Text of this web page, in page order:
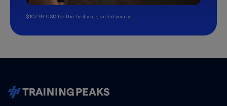
$107.99 USD for the first year, billed yearly.